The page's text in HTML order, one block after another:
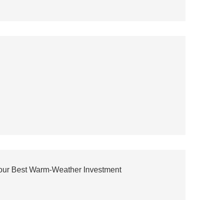
Best Warm-Weather Investment